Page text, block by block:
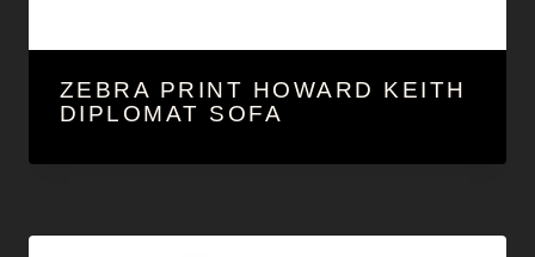
ZEBRA PRINT HOWARD KEITH
DIPLOMAT SOFA